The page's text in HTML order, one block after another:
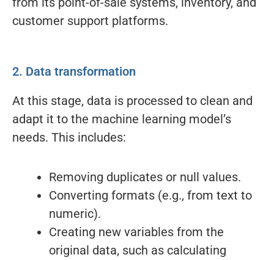
customer support platforms.
2. Data transformation
At this stage, data is processed to clean and
adapt it to the machine learning model’s
needs. This includes:
Removing duplicates or null values.
Converting formats (e.g., from text to
numeric).
Creating new variables from the
original data, such as calculating